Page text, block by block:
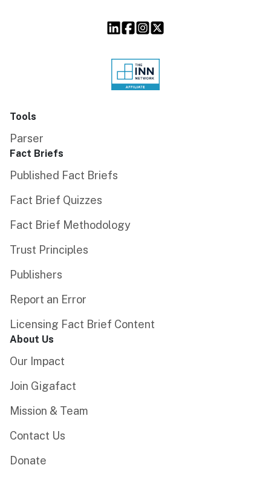
Tools
Parser
Fact Briefs
Published Fact Briefs
Fact Brief Quizzes
Fact Brief Methodology
Trust Principles
Publishers
Report an Error
Licensing Fact Brief Content
About Us
Our Impact
Join Gigafact
Mission & Team
Contact Us
Donate